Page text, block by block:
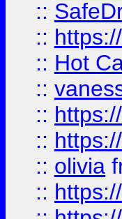
::
::
:: Hot
::
::
::
:: olivia
::